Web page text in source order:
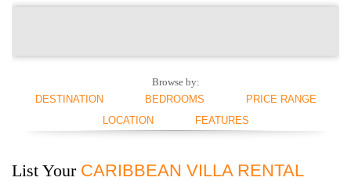
Browse by:
DESTINATION
ANGUILLA
ARUBA
BEDROOMS
1 BEDROOM
4 BEDROOMS
PRICE RANGE
$750 - $1000
LOCATION
WATERFRONT
FEATURES
CEILING FANS
List Your CARIBBEAN VILLA RENTAL